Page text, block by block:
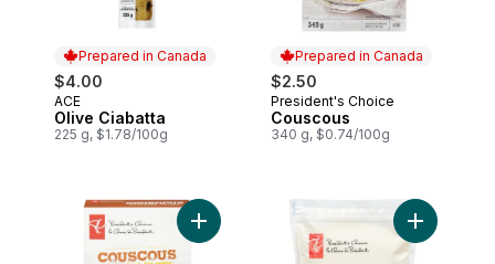
Prepared in Canada
$4.00
Prepared in Canada
ACE
Olive Ciabatta
225 g, $1.78/100g
Prepared in Canada
$2.50
Prepared in Canada
President's Choice
Couscous
340 g, $0.74/100g
Add Whole Wheat Couscous to cart
Add